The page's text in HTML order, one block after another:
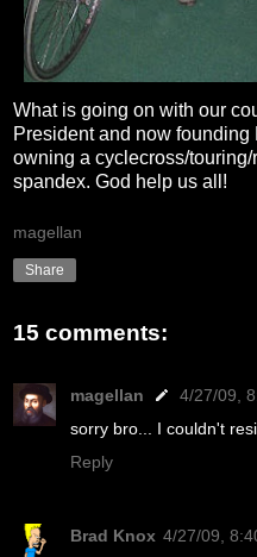
What is going on with our
President and now
owning a cyclecross/
spandex. God help us all!
magellan
Share
15 comments:
magellan
4/27/09,
sorry bro... I couldn't
Reply
Brad Knox 4/27/09,